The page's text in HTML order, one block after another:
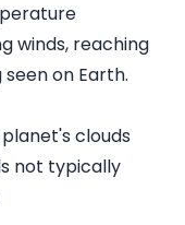
winds, reaching
on Earth.
clouds
not typically